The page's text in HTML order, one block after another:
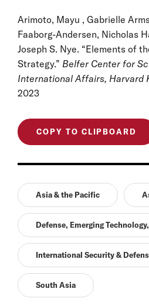
Arimoto, Mayu , Gabrielle
Faaborg-Andersen, Nicholas
Joseph S. Nye. “Elements of
Strategy.” Belfer Center for
International Affairs, Harvard
2023
COPY TO CLIPBOARD
Asia & the Pacific
Defense, Emerging
International Security &
South Asia